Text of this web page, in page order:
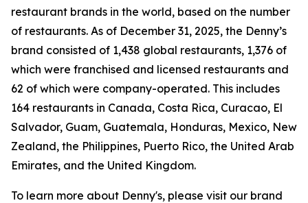
restaurant brands in the world, based on the number
of restaurants. As of December 31, 2025, the Denny’s
brand consisted of 1,438 global restaurants, 1,376 of
which were franchised and licensed restaurants and
62 of which were company-operated. This includes
164 restaurants in Canada, Costa Rica, Curacao, El
Salvador, Guam, Guatemala, Honduras, Mexico, New
Zealand, the Philippines, Puerto Rico, the United Arab
Emirates, and the United Kingdom.
To learn more about Denny's, please visit our brand